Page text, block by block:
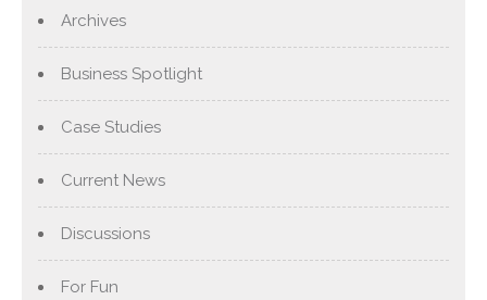
Archives
Business Spotlight
Case Studies
Current News
Discussions
For Fun